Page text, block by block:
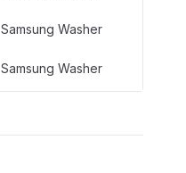
Samsung Washer
Samsung Washer